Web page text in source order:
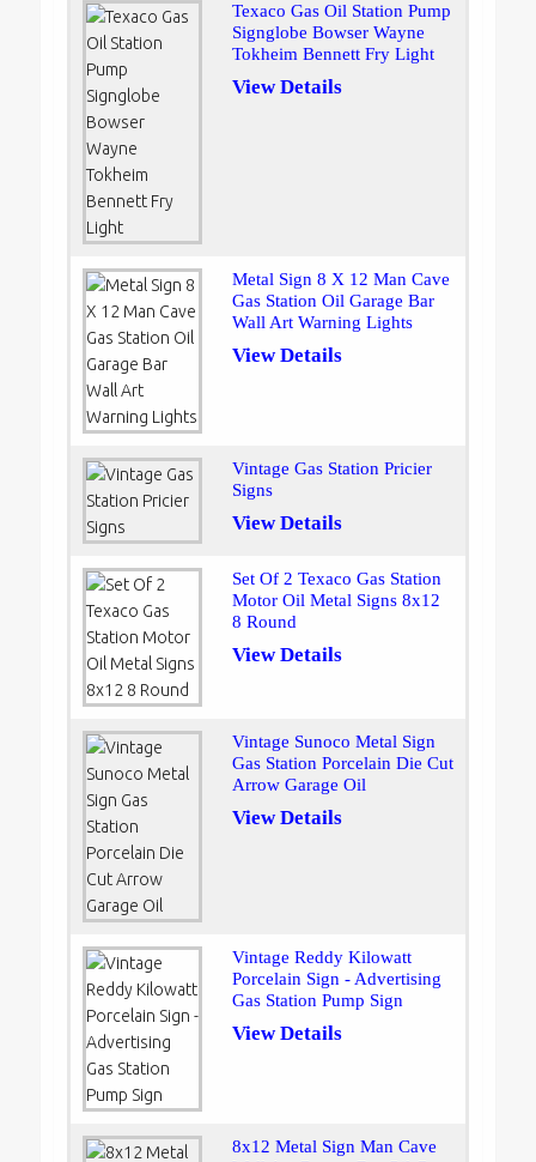
Texaco Gas Oil Station Pump
Signglobe Bowser Wayne
Tokheim Bennett Fry Light
View Details
Metal Sign 8 X 12 Man Cave
Gas Station Oil Garage Bar
Wall Art Warning Lights
View Details
Vintage Gas Station Pricier
Signs
View Details
Set Of 2 Texaco Gas Station
Motor Oil Metal Signs 8x12
8 Round
View Details
Vintage Sunoco Metal Sign
Gas Station Porcelain Die Cut
Arrow Garage Oil
View Details
Vintage Reddy Kilowatt
Porcelain Sign - Advertising
Gas Station Pump Sign
View Details
8x12 Metal Sign Man Cave